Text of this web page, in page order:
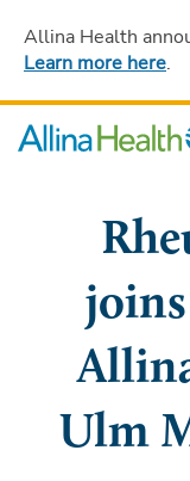
Allina Health
Learn more here.
Ulm